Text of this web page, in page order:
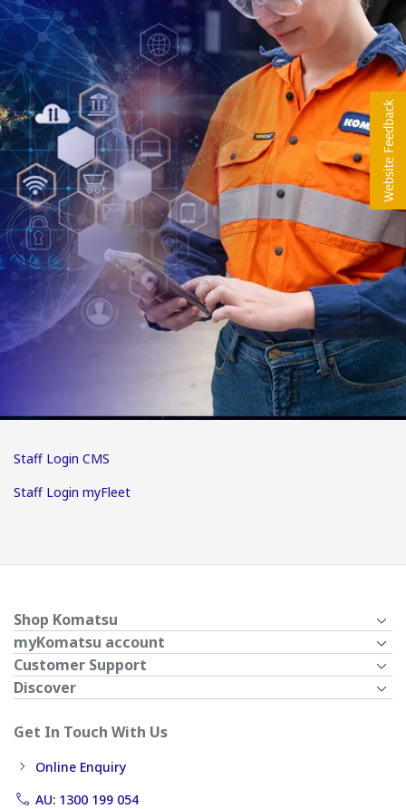
Staff Login CMS
Staff Login myFleet
Shop Komatsu
myKomatsu account
Customer Support
Discover
Get In Touch With Us
Online Enquiry
AU: 1300 199 054